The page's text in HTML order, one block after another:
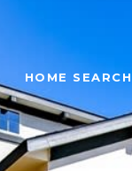
HOME SEARCH